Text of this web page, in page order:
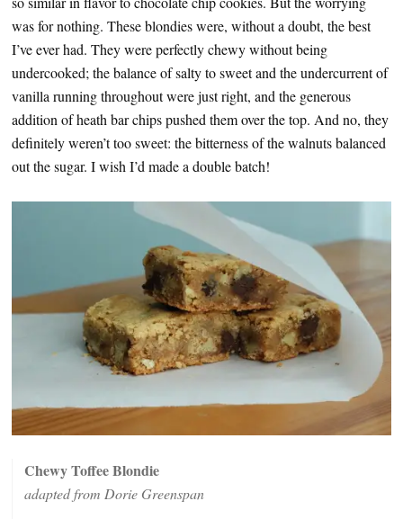
was for nothing. These blondies were, without a doubt, the best
I’ve ever had. They were perfectly chewy without being
undercooked; the balance of salty to sweet and the undercurrent of
vanilla running throughout were just right, and the generous
addition of heath bar chips pushed them over the top. And no, they
definitely weren’t too sweet: the bitterness of the walnuts balanced
out the sugar. I wish I’d made a double batch!
Chewy Toffee Blondie
adapted from Dorie Greenspan